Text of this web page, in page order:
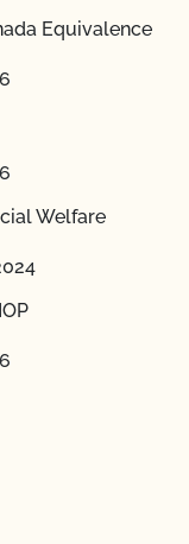
Equivalence
Welfare